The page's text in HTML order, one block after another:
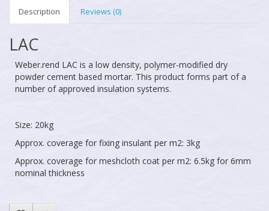
Description Reviews (0)
LAC
Weber.rend LAC is a low density, polymer-modified dry
powder cement based mortar. This product forms part of a
number of approved insulation systems.
Size: 20kg
Approx. coverage for fixing insulant per m2: 3kg
Approx. coverage for meshcloth coat per m2: 6.5kg for 6mm
nominal thickness